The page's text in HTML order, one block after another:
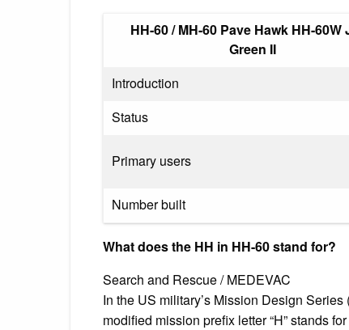
HH-60 / MH-60 Pave Hawk HH-60W
Green II
Introduction
Status
Primary users
Number built
What does the HH in HH-60 stand for?
Search and Rescue / MEDEVAC
In the US military’s Mission Design
modified mission prefix letter “H” stands